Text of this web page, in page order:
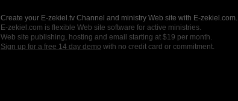
Create your E-zekiel.tv Channel and ministry Web site with E-zekiel.com.
E-zekiel.com is flexible Web site software for active ministries.
Web site publishing, hosting and email starting at $19 per month.
Sign up for a free 14 day demo with no credit card or commitment.